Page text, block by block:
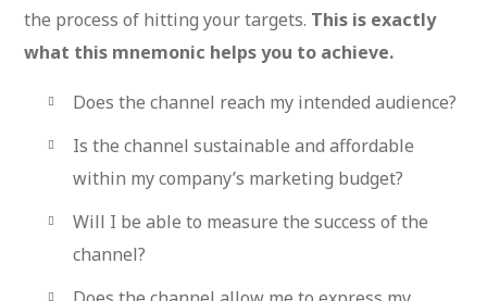
the process of hitting your targets. This is exactly
what this mnemonic helps you to achieve.
Does the channel reach my intended audience?
Is the channel sustainable and affordable
within my company’s marketing budget?
Will I be able to measure the success of the
channel?